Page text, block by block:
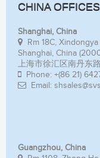
CHINA OFFICES
Shanghai, China
Rm 18C,
Shanghai, China
上海市徐汇区南丹东
Phone: +(86 21)
Email:
Guangzhou, China